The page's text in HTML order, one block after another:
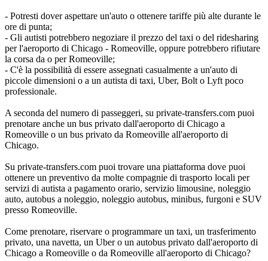
- Potresti dover aspettare un'auto o ottenere tariffe più alte durante le
ore di punta;
- Gli autisti potrebbero negoziare il prezzo del taxi o del ridesharing
per l'aeroporto di Chicago - Romeoville, oppure potrebbero rifiutare
la corsa da o per Romeoville;
- C'è la possibilità di essere assegnati casualmente a un'auto di
piccole dimensioni o a un autista di taxi, Uber, Bolt o Lyft poco
professionale.
A seconda del numero di passeggeri, su private-transfers.com puoi
prenotare anche un bus privato dall'aeroporto di Chicago a
Romeoville o un bus privato da Romeoville all'aeroporto di
Chicago.
Su private-transfers.com puoi trovare una piattaforma dove puoi
ottenere un preventivo da molte compagnie di trasporto locali per
servizi di autista a pagamento orario, servizio limousine, noleggio
auto, autobus a noleggio, noleggio autobus, minibus, furgoni e SUV
presso Romeoville.
Come prenotare, riservare o programmare un taxi, un trasferimento
privato, una navetta, un Uber o un autobus privato dall'aeroporto di
Chicago a Romeoville o da Romeoville all'aeroporto di Chicago?